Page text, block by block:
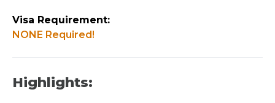
Visa Requirement:
NONE Required!
Highlights: